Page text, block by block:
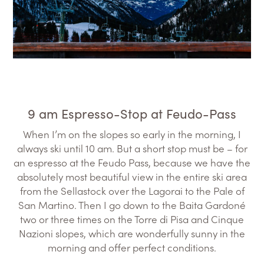
9 am Espresso-Stop at Feudo-Pass
When I’m on the slopes so early in the morning, I
always ski until 10 am. But a short stop must be – for
an espresso at the Feudo Pass, because we have the
absolutely most beautiful view in the entire ski area
from the Sellastock over the Lagorai to the Pale of
San Martino. Then I go down to the Baita Gardoné
two or three times on the Torre di Pisa and Cinque
Nazioni slopes, which are wonderfully sunny in the
morning and offer perfect conditions.